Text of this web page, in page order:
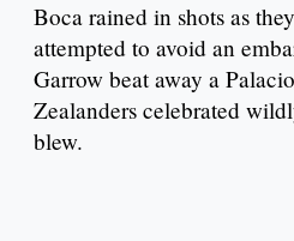
Boca rained in shots as
attempted to avoid an
Garrow beat away a
Zealanders celebrated
blew.